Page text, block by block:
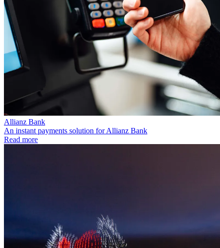
Allianz Bank
An instant payments solution for Allianz Bank
Read more